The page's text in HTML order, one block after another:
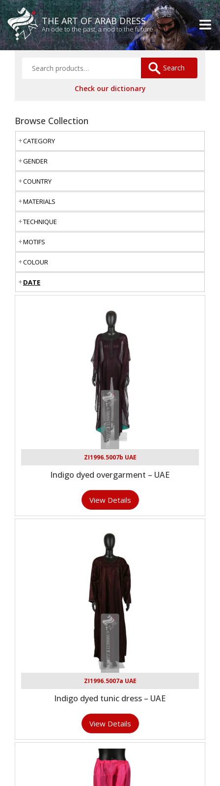
THE ART OF ARAB DRESS
An ode to the past, a nod to the future
Search
Check our dictionary
Browse Collection
CATEGORY
GENDER
COUNTRY
MATERIALS
TECHNIQUE
MOTIFS
COLOUR
DATE
ZI1996.5007b UAE
Indigo dyed overgarment – UAE
View Details
ZI1996.5007a UAE
Indigo dyed tunic dress – UAE
View Details